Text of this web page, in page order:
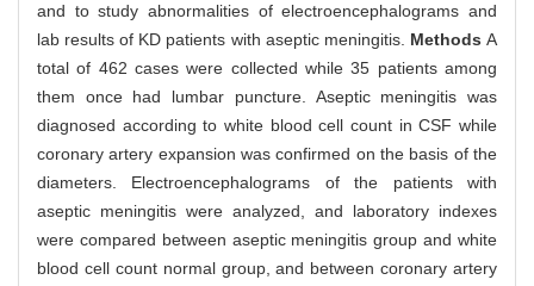
and to study abnormalities of electroencephalograms and
lab results of KD patients with aseptic meningitis. MethodsA
total of 462 cases were collected while 35 patients among
them once had lumbar puncture. Aseptic meningitis was
diagnosed according to white blood cell count in CSF while
coronary artery expansion was confirmed on the basis of the
diameters. Electroencephalograms of the patients with
aseptic meningitis were analyzed, and laboratory indexes
were compared between aseptic meningitis group and white
blood cell count normal group, and between coronary artery